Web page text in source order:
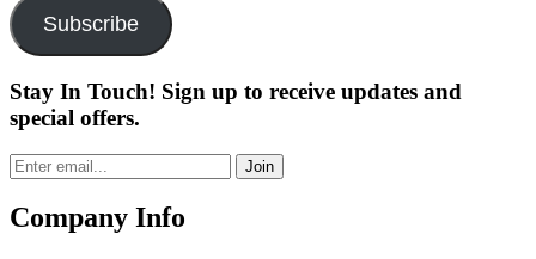
Subscribe
Stay In Touch! Sign up to receive updates and
special offers.
Join
Company Info